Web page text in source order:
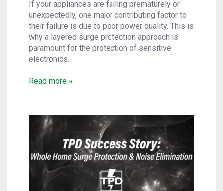
If your appliances are failing prematurely or
unexpectedly, one major contributing factor to
their failure is due to poor power quality. This is
why a layered surge protection approach is
paramount for the protection of sensitive
electronics.
Read more »